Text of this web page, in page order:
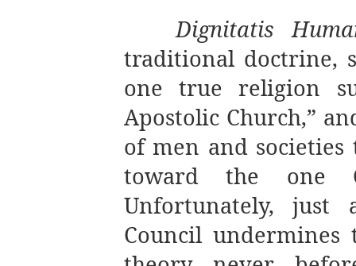
Dignitatis
traditional doctrine,
one true religion
Apostolic Church,”
of men and
toward the one
Unfortunately, just
Council